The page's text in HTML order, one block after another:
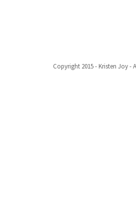
Copyright 2015 - Kristen Joy -